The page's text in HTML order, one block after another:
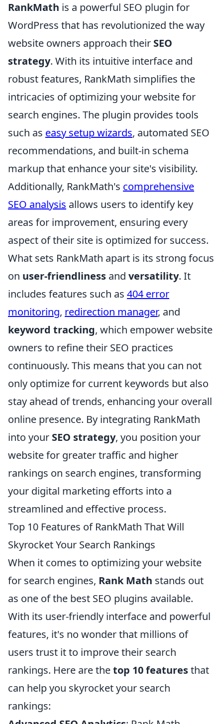
RankMath is a powerful SEO plugin for
WordPress that has revolutionized the way
website owners approach their SEO
strategy. With its intuitive interface and
robust features, RankMath simplifies the
intricacies of optimizing your website for
search engines. The plugin provides tools
such as easy setup wizards, automated SEO
recommendations, and built-in schema
markup that enhance your site's visibility.
Additionally, RankMath's comprehensive
SEO analysis allows users to identify key
areas for improvement, ensuring every
aspect of their site is optimized for success.
What sets RankMath apart is its strong focus
on user-friendliness and versatility. It
includes features such as 404 error
monitoring, redirection manager, and
keyword tracking, which empower website
owners to refine their SEO practices
continuously. This means that you can not
only optimize for current keywords but also
stay ahead of trends, enhancing your overall
online presence. By integrating RankMath
into your SEO strategy, you position your
website for greater traffic and higher
rankings on search engines, transforming
your digital marketing efforts into a
streamlined and effective process.
Top 10 Features of RankMath That Will
Skyrocket Your Search Rankings
When it comes to optimizing your website
for search engines, Rank Math stands out
as one of the best SEO plugins available.
With its user-friendly interface and powerful
features, it's no wonder that millions of
users trust it to improve their search
rankings. Here are thetop 10 featuresthat
can help you skyrocket your search
rankings: